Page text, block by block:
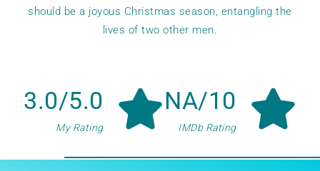
should be a joyous Christmas season, entangling the
lives of two other men.
3.0/5.0
My Rating
NA/10
IMDb Rating